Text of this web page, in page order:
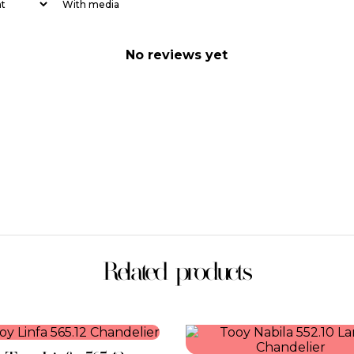
With media
No reviews yet
Related products
This
product
This
product